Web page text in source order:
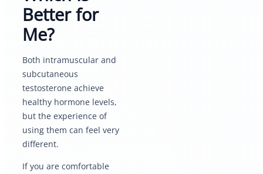
Better for
Me?
Both intramuscular and
subcutaneous
testosterone achieve
healthy hormone levels,
but the experience of
using them can feel very
different.
If you are comfortable